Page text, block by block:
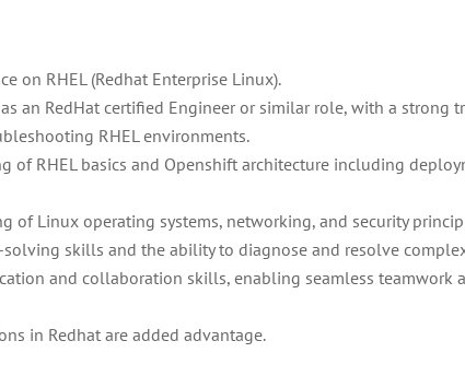
on RHEL (Redhat Enterprise Linux).
an RedHat certified Engineer or similar role, with a strong
RHEL environments.
of RHEL basics and Openshift architecture including
of Linux operating systems, networking, and security
skills and the ability to diagnose and resolve
and collaboration skills, enabling seamless teamwork
in Redhat are added advantage.